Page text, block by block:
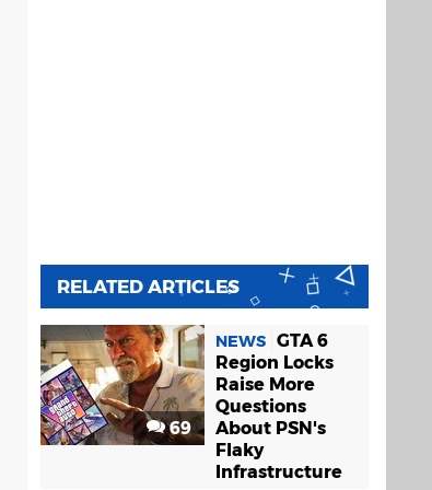
RELATED ARTICLES
69
NEWS GTA 6
Region Locks
Raise More
Questions
About PSN's
Flaky
Infrastructure